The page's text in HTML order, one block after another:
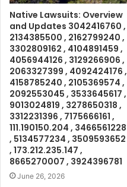
Native Lawsuits: Overview
and Updates 3042416760 ,
2134385500 , 2162799240 ,
3302809162 , 4104891459 ,
4056944126 , 3129266906 ,
2063327399 , 4092424176 ,
4158785240 , 2105369574 ,
2092553045 , 3533645617 ,
9013024819 , 3278650318 ,
3312231396 , 7175666161 ,
111.190150.204 , 3466561228
, 5134577234 , 3509593652
, 173.212.235.147 ,
8665270007 , 3924396781
June 26, 2026